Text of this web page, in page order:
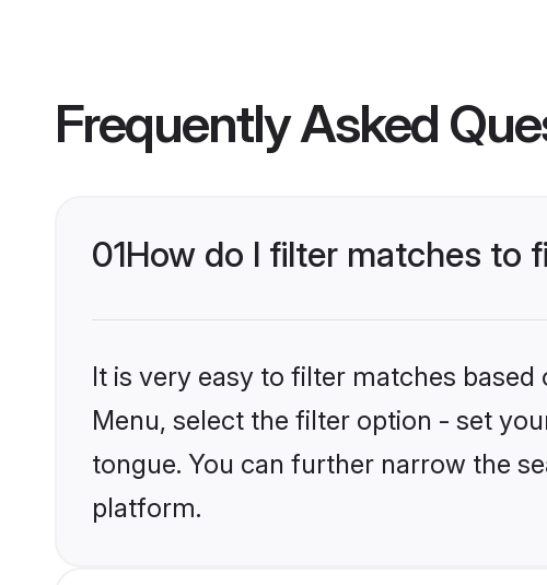
Frequently Asked
01How do I filter matches to
It is very easy to filter matches
Menu, select the filter option - set
tongue. You can further narrow the
platform.